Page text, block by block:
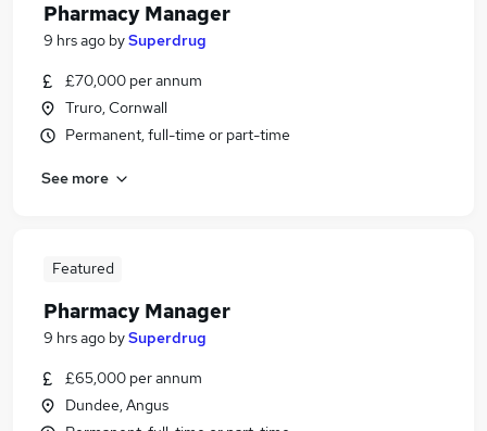
Pharmacy Manager
9 hrs ago bySuperdrug
£70,000 per annum
Truro, Cornwall
Permanent, full-time or part-time
See more
Featured
Pharmacy Manager
9 hrs ago bySuperdrug
£65,000 per annum
Dundee, Angus